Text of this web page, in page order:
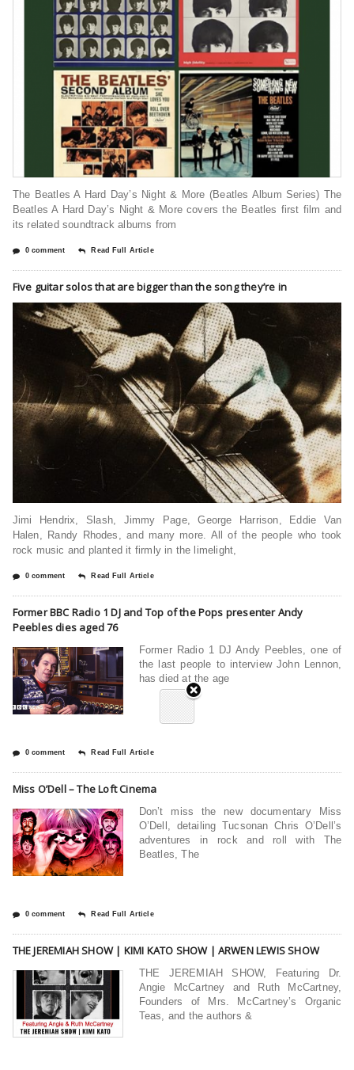
The Beatles A Hard Day’s Night & More (Beatles Album Series) The
Beatles A Hard Day’s Night & More covers the Beatles first film and
its related soundtrack albums from
0 comment Read Full Article
Five guitar solos that are bigger than the song they’re in
Jimi Hendrix, Slash, Jimmy Page, George Harrison, Eddie Van
Halen, Randy Rhodes, and many more. All of the people who took
rock music and planted it firmly in the limelight,
0 comment Read Full Article
Former BBC Radio 1 DJ and Top of the Pops presenter Andy
Peebles dies aged 76
Former Radio 1 DJ Andy Peebles, one of
the last people to interview John Lennon,
has died at the age
0 comment Read Full Article
Miss O’Dell – The Loft Cinema
Don’t miss the new documentary Miss
O’Dell, detailing Tucsonan Chris O’Dell’s
adventures in rock and roll with The
Beatles, The
0 comment Read Full Article
THE JEREMIAH SHOW | KIMI KATO SHOW | ARWEN LEWIS SHOW
THE JEREMIAH SHOW, Featuring Dr.
Angie McCartney and Ruth McCartney,
Founders of Mrs. McCartney’s Organic
Teas, and the authors &